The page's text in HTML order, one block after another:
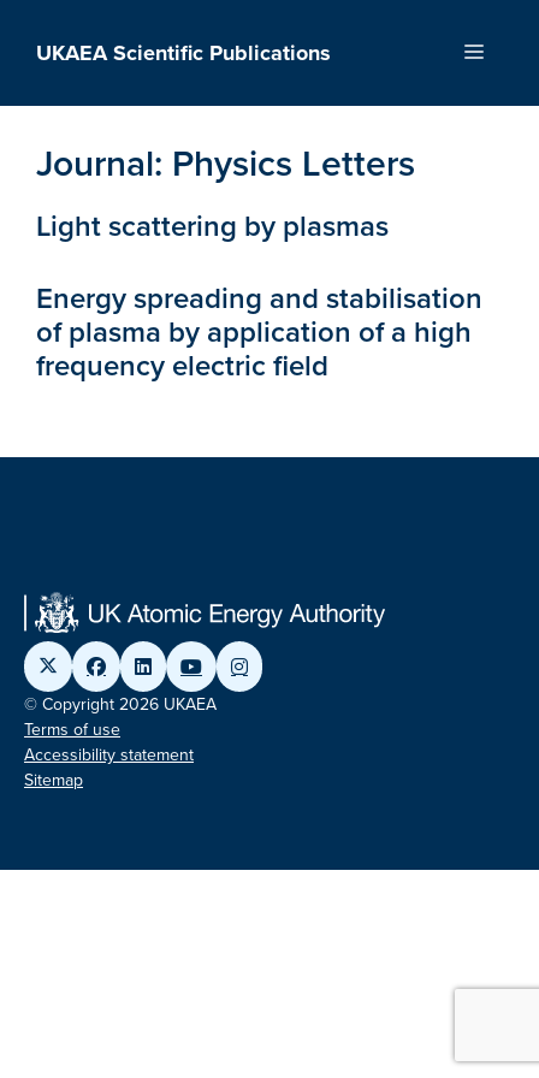
UKAEA Scientific Publications Menu
Journal: Physics Letters
Light scattering by plasmas
Energy spreading and stabilisation
of plasma by application of a high
frequency electric field
© Copyright 2026 UKAEA
Terms of use
Accessibility statement
Sitemap